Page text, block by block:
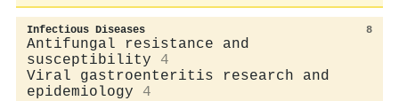
Infectious Diseases 8
Antifungal resistance and
susceptibility
4
Viral gastroenteritis research and
epidemiology
4